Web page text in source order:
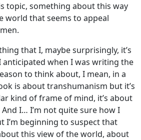
topic, something about this way
world that seems to appeal
that I, maybe surprisingly, it’s
when I was writing the
to think about, I mean, in a
is about transhumanism but it’s
kind of frame of mind, it’s about
I… I’m not quite sure how I
I’m beginning to suspect that
this view of the world, about